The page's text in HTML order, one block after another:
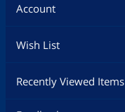
Account
Wish List
Recently Viewed Items